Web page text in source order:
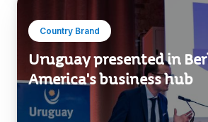
Country Brand
Uruguay presented in
America's business hub